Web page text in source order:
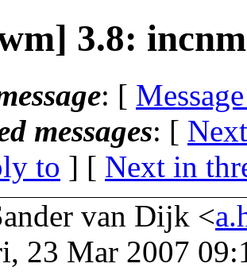
3.8:
: [
messages: [
to ] [ Next in
van Dijk <
23 Mar 2007